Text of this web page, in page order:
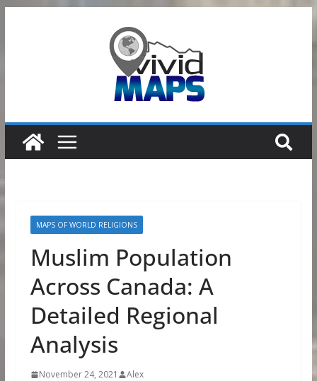
MAPS OF WORLD RELIGIONS
Muslim Population
Across Canada: A
Detailed Regional
Analysis
November 24, 2021 Alex